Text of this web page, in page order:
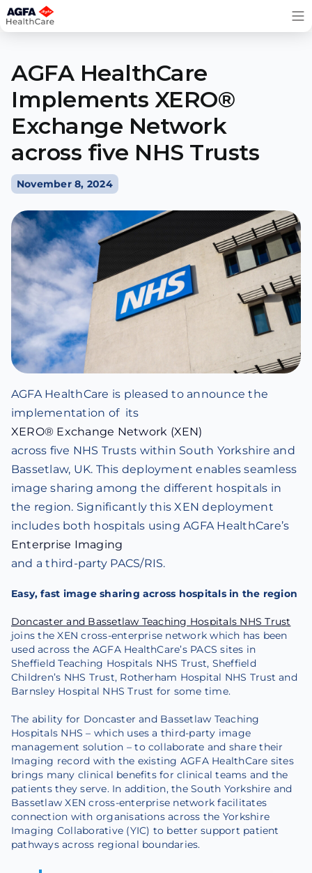
Skip
to
AGFA HealthCare
Implements XERO®
Exchange Network
across five NHS Trusts
November 8, 2024
AGFA HealthCare is pleased to announce the
implementation of its
XERO® Exchange Network (XEN)
across five NHS Trusts within South Yorkshire and
Bassetlaw, UK. This deployment enables seamless
image sharing among the different hospitals in
the region. Significantly this XEN deployment
includes both hospitals using AGFA HealthCare’s
Enterprise Imaging
and a third-party PACS/RIS.
Easy, fast image sharing across hospitals in the region
Doncaster and Bassetlaw Teaching Hospitals NHS Trust
joins the XEN cross-enterprise network which has been
used across the AGFA HealthCare’s PACS sites in
Sheffield Teaching Hospitals NHS Trust, Sheffield
Children’s NHS Trust, Rotherham Hospital NHS Trust and
Barnsley Hospital NHS Trust for some time.
The ability for Doncaster and Bassetlaw Teaching
Hospitals NHS – which uses a third-party image
management solution – to collaborate and share their
Imaging record with the existing AGFA HealthCare sites
brings many clinical benefits for clinical teams and the
patients they serve. In addition, the South Yorkshire and
Bassetlaw XEN cross-enterprise network facilitates
connection with organisations across the Yorkshire
Imaging Collaborative (YIC) to better support patient
pathways across regional boundaries.